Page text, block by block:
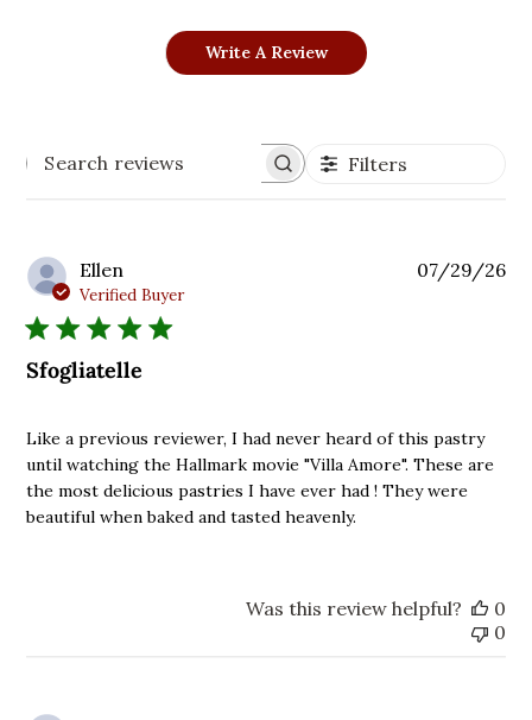
Write A Review
Search
Filters
Ellen
Verified Buyer
Sfogliatelle
Like a previous reviewer, I had never heard of this pastry
until watching the Hallmark movie "Villa Amore". These are
the most delicious pastries I have ever had ! They were
beautiful when baked and tasted heavenly.
07/29/26
Was this review helpful?
0
0